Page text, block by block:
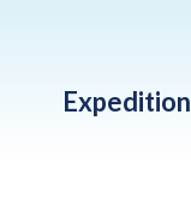
Expedition